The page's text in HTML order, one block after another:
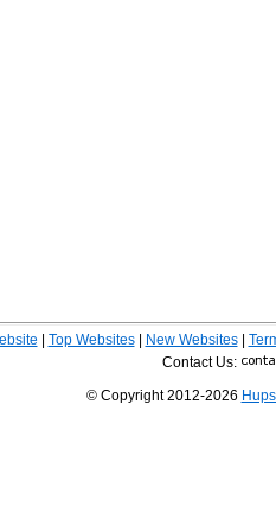
Top Websites| New Websites|
Contact Us:
© Copyright 2012-2026